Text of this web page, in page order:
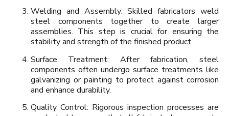
Welding and Assembly: Skilled fabricators weld
steel components together to create larger
assemblies. This step is crucial for ensuring the
stability and strength of the finished product.
Surface Treatment: After fabrication, steel
components often undergo surface treatments like
galvanizing or painting to protect against corrosion
and enhance durability.
Quality Control: Rigorous inspection processes are